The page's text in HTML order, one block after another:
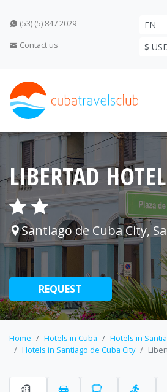
(53) (5) 847 2029
Contact us
LIBERTAD HOTEL
Santiago de Cuba City,
REQUEST
Home Hotels in Cuba
Hotels in
Hotels in Santiago de Cuba City